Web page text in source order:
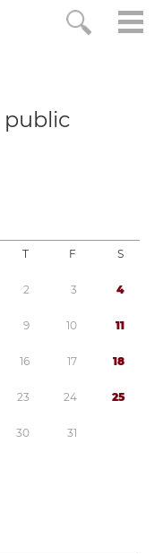
T F S
2 3 4
9 10 11
16 17 18
23 24 25
30 31